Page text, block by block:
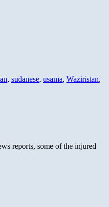
, sudanese, usama, Waziristan,
reports, some of the injured